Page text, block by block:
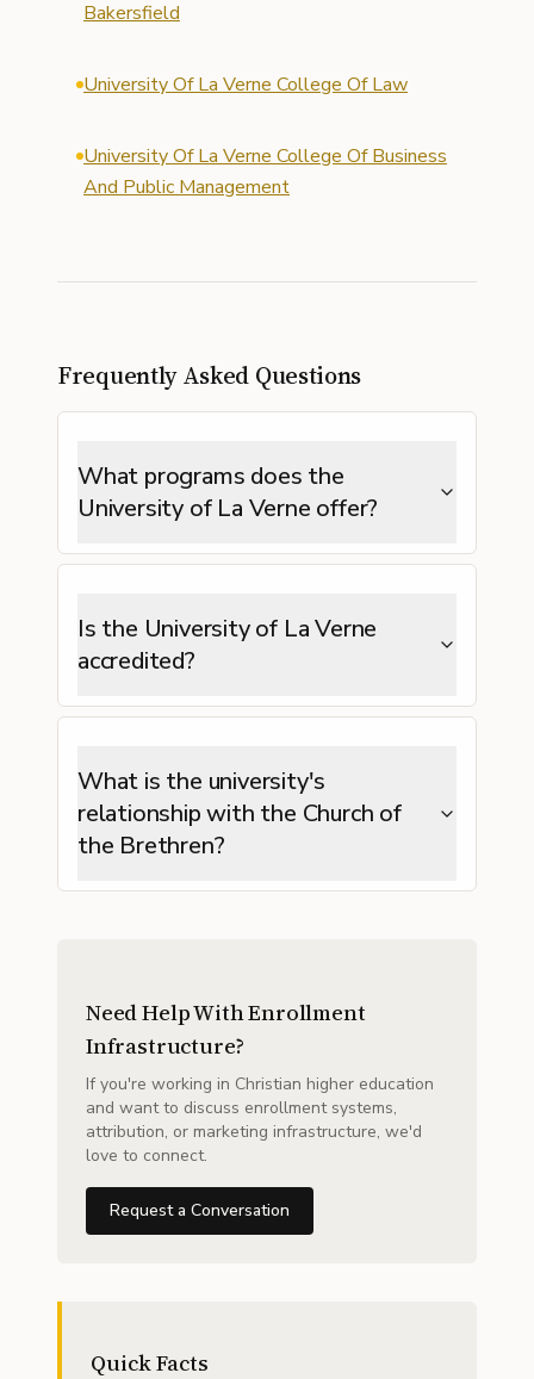
Bakersfield
University Of La Verne College Of Law
University Of La Verne College Of Business
And Public Management
Frequently Asked Questions
What programs does the
University of La Verne offer?
Is the University of La Verne
accredited?
What is the university's
relationship with the Church of
the Brethren?
Need Help With Enrollment
Infrastructure?
If you're working in Christian higher education
and want to discuss enrollment systems,
attribution, or marketing infrastructure, we'd
love to connect.
Request a Conversation
Quick Facts